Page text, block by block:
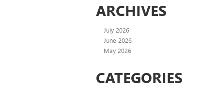
ARCHIVES
July 2026
June 2026
May 2026
CATEGORIES